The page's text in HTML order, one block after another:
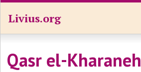
Livius.org
Qasr el-Kharaneh